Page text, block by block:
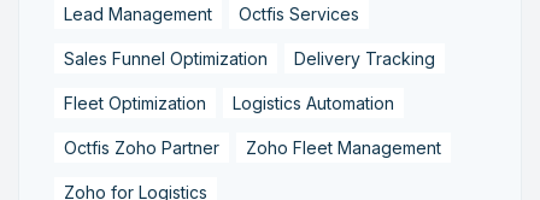
Lead Management Octfis Services
Sales Funnel Optimization Delivery Tracking
Fleet Optimization Logistics Automation
Octfis Zoho Partner Zoho Fleet Management
Zoho for Logistics